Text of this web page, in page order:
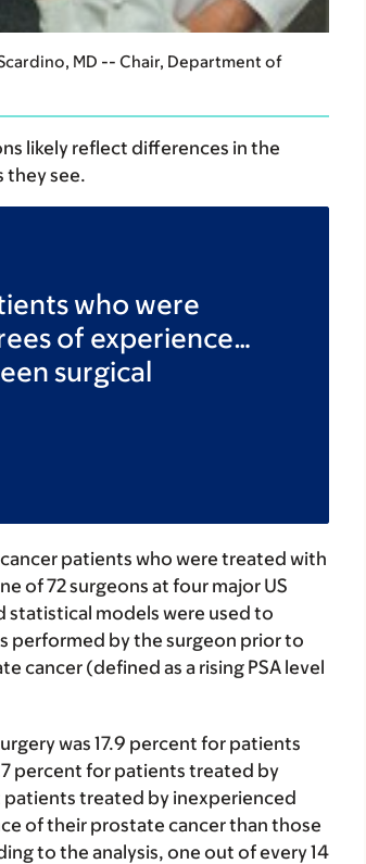
MD -- Chair, Department of
likely reflect differences in the
they see.
who were
of experience…
surgical
patients who were treated with
of 72 surgeons at four major US
statistical models were used to
performed by the surgeon prior to
cancer (defined as a rising PSA level
was 17.9 percent for patients
percent for patients treated by
patients treated by inexperienced
of their prostate cancer than those
to the analysis, one out of every 14